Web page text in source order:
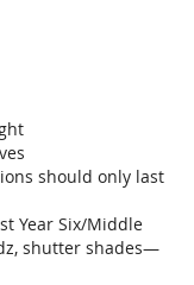
should only last
Year Six/Middle
shutter shades—